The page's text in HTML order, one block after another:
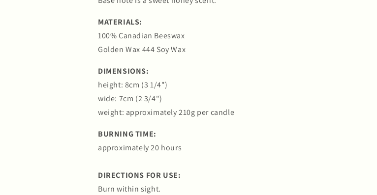
MATERIALS:
100% Canadian Beeswax
Golden Wax 444 Soy Wax
DIMENSIONS:
height: 8cm (3 1/4")
wide: 7cm (2 3/4")
weight: approximately 210g per candle
BURNING TIME:
approximately 20 hours
DIRECTIONS FOR USE:
Burn within sight.